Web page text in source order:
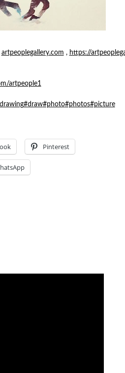
artpeoplegallery.com , https://
artpeople1
#draw#photo#photos#picture
Pinterest